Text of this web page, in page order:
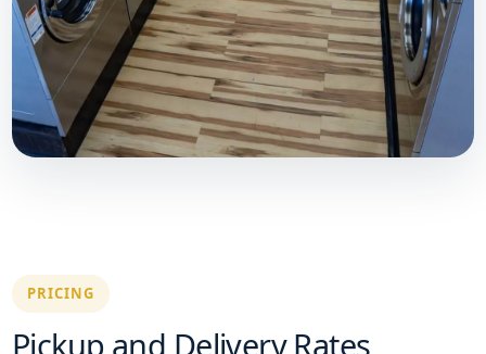
PRICING
Pickup and Delivery Rates